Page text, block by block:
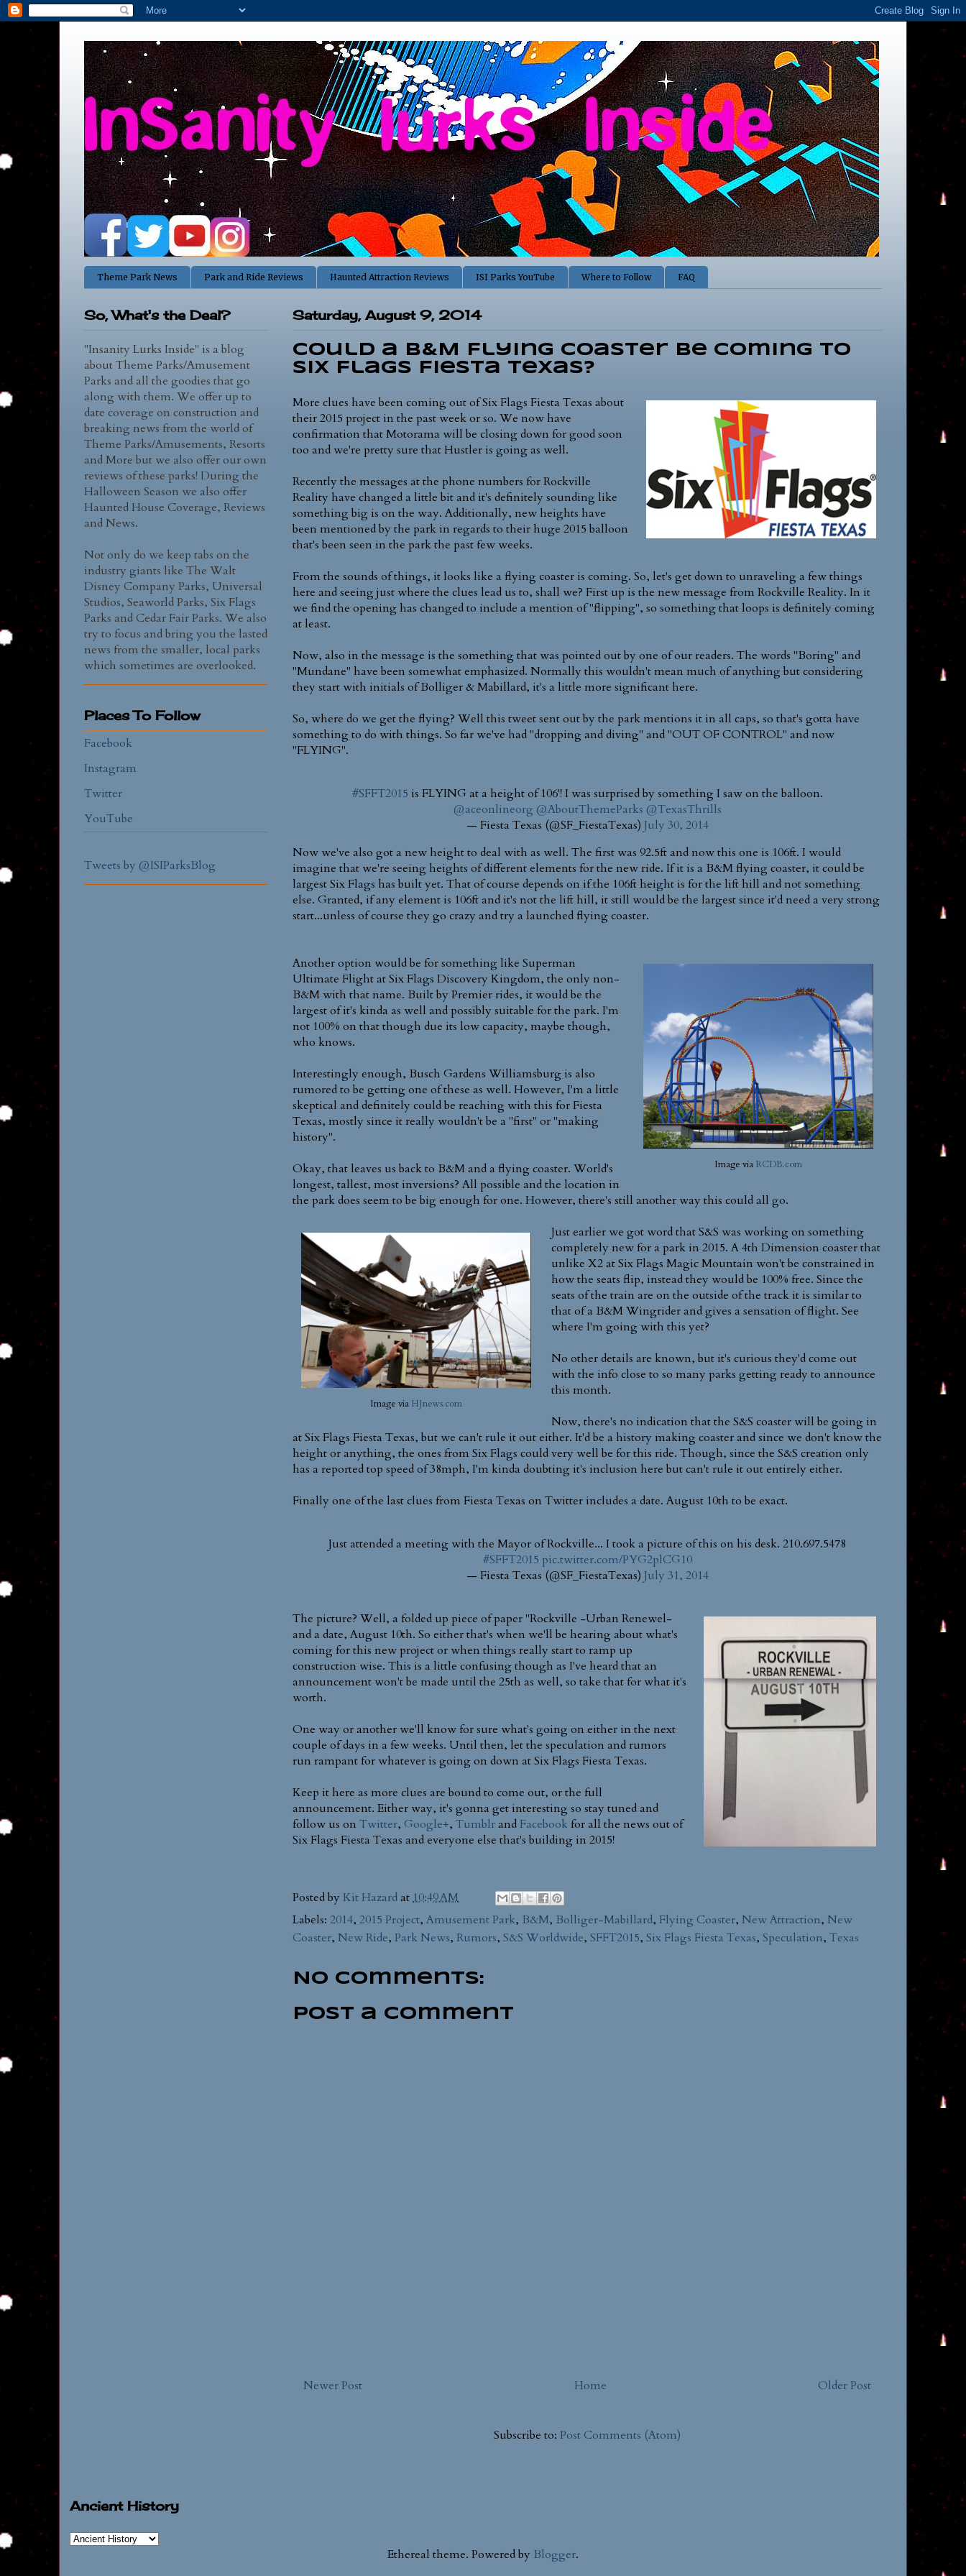
Theme Park News Park and Ride Reviews Haunted Attraction Reviews ISI Parks YouTube Where to Follow FAQ
Saturday, August 9, 2014
Could a B&M Flying Coaster be Coming to
Six Flags Fiesta Texas?
More clues have been coming out of Six Flags Fiesta Texas about
their 2015 project in the past week or so. We now have
confirmation that Motorama will be closing down for good soon
too and we're pretty sure that Hustler is going as well.
Recently the messages at the phone numbers for Rockville
Reality have changed a little bit and it's definitely sounding like
something big is on the way. Additionally, new heights have
been mentioned by the park in regards to their huge 2015 balloon
that's been seen in the park the past few weeks.
From the sounds of things, it looks like a flying coaster is coming. So, let's get down to unraveling a few things
here and seeing just where the clues lead us to, shall we? First up is the new message from Rockville Reality. In it
we find the opening has changed to include a mention of "flipping", so something that loops is definitely coming
at least.
Now, also in the message is the something that was pointed out by one of our readers. The words "Boring" and
"Mundane" have been somewhat emphasized. Normally this wouldn't mean much of anything but considering
they start with initials of Bolliger & Mabillard, it's a little more significant here.
So, where do we get the flying? Well this tweet sent out by the park mentions it in all caps, so that's gotta have
something to do with things. So far we've had "dropping and diving" and "OUT OF CONTROL" and now
"FLYING".
#SFFT2015 is FLYING at a height of 106'! I was surprised by something I saw on the balloon.
@aceonlineorg @AboutThemeParks @TexasThrills
— Fiesta Texas (@SF_FiestaTexas) July 30, 2014
Now we've also got a new height to deal with as well. The first was 92.5ft and now this one is 106ft. I would
imagine that we're seeing heights of different elements for the new ride. If it is a B&M flying coaster, it could be
largest Six Flags has built yet. That of course depends on if the 106ft height is for the lift hill and not something
else. Granted, if any element is 106ft and it's not the lift hill, it still would be the largest since it'd need a very strong
start...unless of course they go crazy and try a launched flying coaster.
Image via RCDB.com
Another option would be for something like Superman
Ultimate Flight at Six Flags Discovery Kingdom, the only non-
B&M with that name. Built by Premier rides, it would be the
largest of it's kinda as well and possibly suitable for the park. I'm
not 100% on that though due its low capacity, maybe though,
who knows.
Interestingly enough, Busch Gardens Williamsburg is also
rumored to be getting one of these as well. However, I'm a little
skeptical and definitely could be reaching with this for Fiesta
Texas, mostly since it really wouldn't be a "first" or "making
history".
Okay, that leaves us back to B&M and a flying coaster. World's
longest, tallest, most inversions? All possible and the location in
the park does seem to be big enough for one. However, there's still another way this could all go.
Image via HJnews.com
Just earlier we got word that S&S was working on something
completely new for a park in 2015. A 4th Dimension coaster that
unlike X2 at Six Flags Magic Mountain won't be constrained in
how the seats flip, instead they would be 100% free. Since the
seats of the train are on the outside of the track it is similar to
that of a B&M Wingrider and gives a sensation of flight. See
where I'm going with this yet?
No other details are known, but it's curious they'd come out
with the info close to so many parks getting ready to announce
this month.
Now, there's no indication that the S&S coaster will be going in
at Six Flags Fiesta Texas, but we can't rule it out either. It'd be a history making coaster and since we don't know the
height or anything, the ones from Six Flags could very well be for this ride. Though, since the S&S creation only
has a reported top speed of 38mph, I'm kinda doubting it's inclusion here but can't rule it out entirely either.
Finally one of the last clues from Fiesta Texas on Twitter includes a date. August 10th to be exact.
Just attended a meeting with the Mayor of Rockville... I took a picture of this on his desk. 210.697.5478
#SFFT2015 pic.twitter.com/PYG2plCG10
— Fiesta Texas (@SF_FiestaTexas) July 31, 2014
The picture? Well, a folded up piece of paper "Rockville -Urban Renewel-
and a date, August 10th. So either that's when we'll be hearing about what's
coming for this new project or when things really start to ramp up
construction wise. This is a little confusing though as I've heard that an
announcement won't be made until the 25th as well, so take that for what it's
worth.
One way or another we'll know for sure what's going on either in the next
couple of days in a few weeks. Until then, let the speculation and rumors
run rampant for whatever is going on down at Six Flags Fiesta Texas.
Keep it here as more clues are bound to come out, or the full
announcement. Either way, it's gonna get interesting so stay tuned and
follow us on Twitter, Google+, Tumblrand Facebook for all the news out of
Six Flags Fiesta Texas and everyone else that's building in 2015!
Posted by Kit Hazardat10:49 AM
Labels: 2014, 2015 Project, Amusement Park, B&M, Bolliger-Mabillard, Flying Coaster, New Attraction, New
Coaster, New Ride, Park News, Rumors, S&S Worldwide, SFFT2015, Six Flags Fiesta Texas, Speculation, Texas
No comments:
Post a Comment
Newer Post Older Post
Home
Subscribe to: Post Comments (Atom)
So, What's the Deal?
"Insanity Lurks Inside" is a blog
about Theme Parks/Amusement
Parks and all the goodies that go
along with them. We offer up to
date coverage on construction and
breaking news from the world of
Theme Parks/Amusements, Resorts
and More but we also offer our own
reviews of these parks! During the
Halloween Season we also offer
Haunted House Coverage, Reviews
and News.
Not only do we keep tabs on the
industry giants like The Walt
Disney Company Parks, Universal
Studios, Seaworld Parks, Six Flags
Parks and Cedar Fair Parks. We also
try to focus and bring you the lasted
news from the smaller, local parks
which sometimes are overlooked.
Places To Follow
Facebook
Instagram
Twitter
YouTube
Tweets by @ISIParksBlog
Ancient History
Ethereal theme. Powered by Blogger.